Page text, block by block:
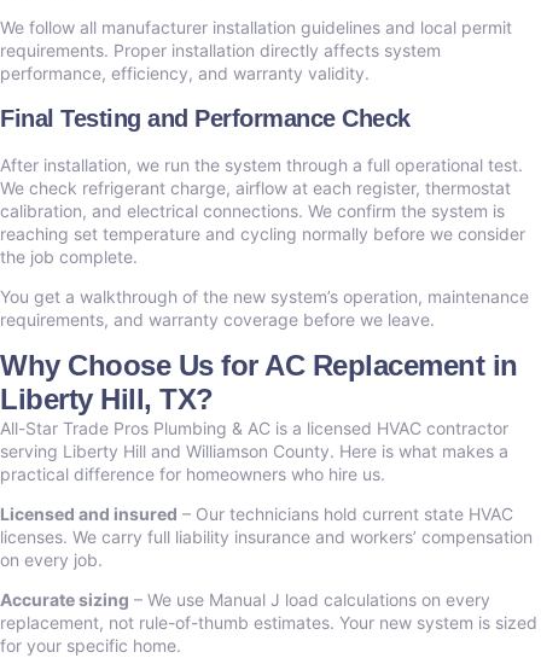
We follow all manufacturer installation guidelines and local permit
requirements. Proper installation directly affects system
performance, efficiency, and warranty validity.
Final Testing and Performance Check
After installation, we run the system through a full operational test.
We check refrigerant charge, airflow at each register, thermostat
calibration, and electrical connections. We confirm the system is
reaching set temperature and cycling normally before we consider
the job complete.
You get a walkthrough of the new system’s operation, maintenance
requirements, and warranty coverage before we leave.
Why Choose Us for AC Replacement in
Liberty Hill, TX?
All-Star Trade Pros Plumbing & AC is a licensed HVAC contractor
serving Liberty Hill and Williamson County. Here is what makes a
practical difference for homeowners who hire us.
Licensed and insured – Our technicians hold current state HVAC
licenses. We carry full liability insurance and workers’ compensation
on every job.
Accurate sizing – We use Manual J load calculations on every
replacement, not rule-of-thumb estimates. Your new system is sized
for your specific home.